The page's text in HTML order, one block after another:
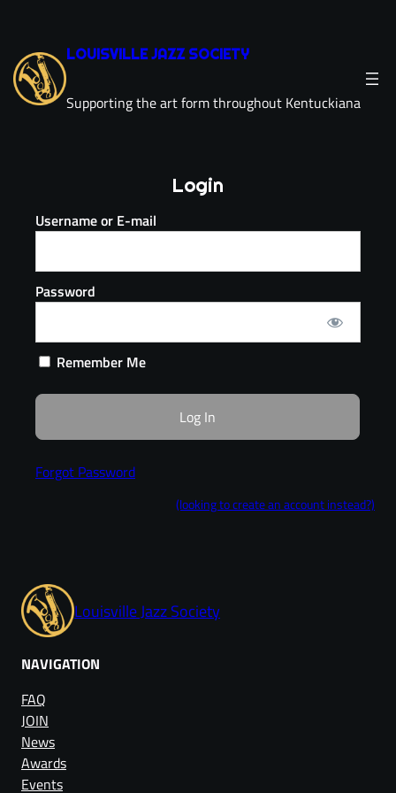
LOUISVILLE JAZZ SOCIETY
Supporting the art form throughout Kentuckiana
Login
Username or E-mail
Password
Remember Me
Forgot Password
(looking to create an account instead?)
Louisville Jazz Society
NAVIGATION
FAQ
JOIN
News
Awards
Events